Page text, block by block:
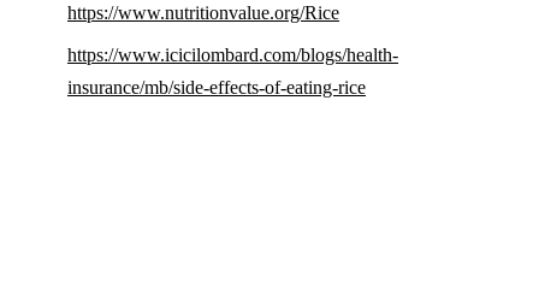
https://www.nutritionvalue.org/Rice
https://www.icicilombard.com/blogs/health-
insurance/mb/side-effects-of-eating-rice